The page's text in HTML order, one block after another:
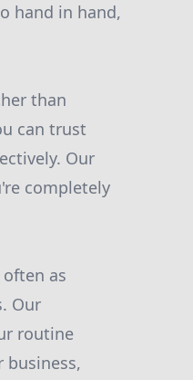
hand in hand,
than
can trust
Our
completely
as
Our
routine